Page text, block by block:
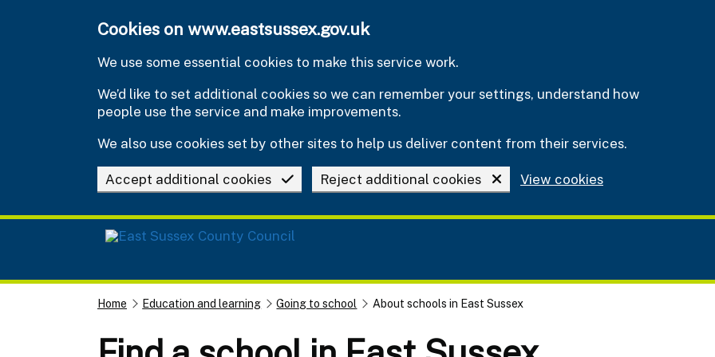
Cookies on www.eastsussex.gov.uk
We use some essential cookies to make this service work.
We’d like to set additional cookies so we can remember your settings, understand how
people use the service and make improvements.
We also use cookies set by other sites to help us deliver content from their services.
Accept additional cookies Reject additional cookies View cookies
Home Education and learning Going to school About schools in East Sussex